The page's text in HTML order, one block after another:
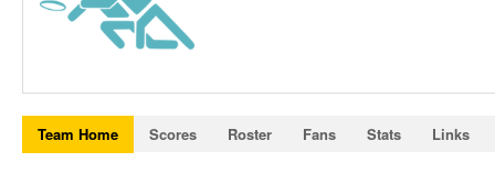
Team Home Scores Roster Fans Stats Links